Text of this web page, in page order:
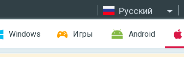
Русский
Windows Игры Android